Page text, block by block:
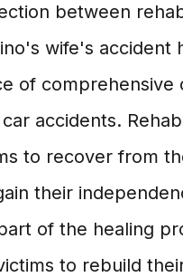
between
wife's accident
of comprehensive
accidents.
to recover from
their
of the healing
to rebuild